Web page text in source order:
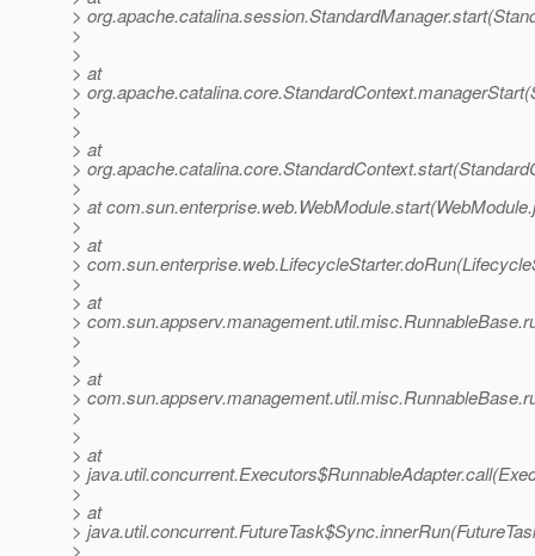
>
>
>
> at
>
>
>
> at
>
>
> at
>
> at
>
>
> at
>
>
>
> at
>
>
>
> at
>
>
> at
>
>